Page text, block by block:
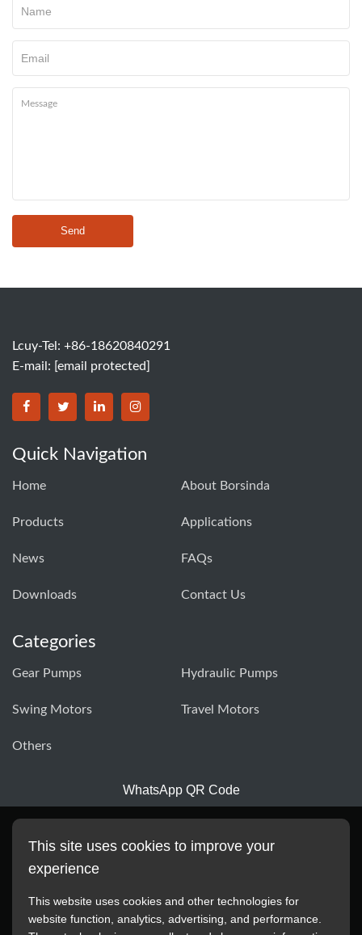
Send
Lcuy-Tel: +86-18620840291
E-mail: [email protected]
BORSINDA HYDRO MACHINERY CO.,LTD facebook
BORSINDA HYDRO MACHINERY CO.,LTD twitter
BORSINDA HYDRO MACHINERY CO.,LTD
BORSINDA HYDRO MACHINERY
Quick Navigation
Home About Borsinda
Products Applications
News FAQs
Downloads Contact Us
Categories
Gear Pumps Hydraulic Pumps
Swing Motors Travel Motors
Others
WhatsApp QR Code
This site uses cookies to improve your
experience
This website uses cookies and other technologies for
website function, analytics, advertising, and performance.